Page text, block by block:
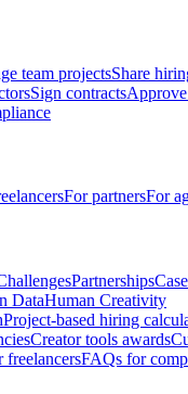
team projectsShare
Sign contracts
For partnersFor
Partnerships
DataHuman Creativity
Project-based hiring
Creator tools awards
freelancersFAQs for